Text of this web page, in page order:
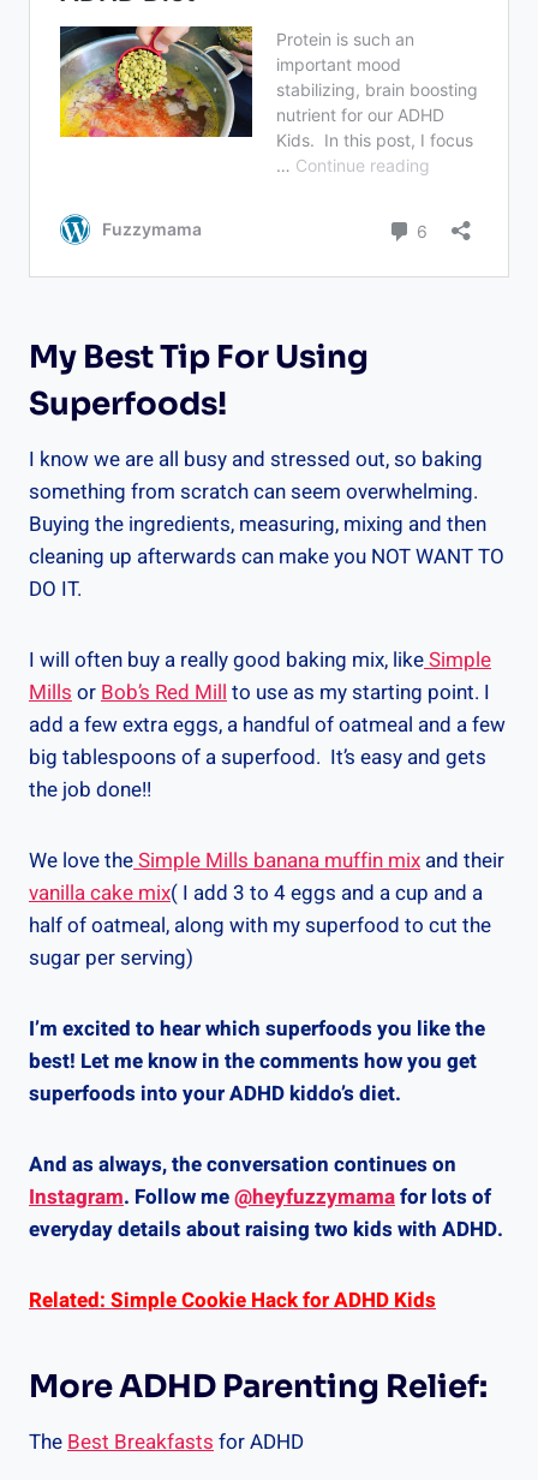
My Best Tip For Using
Superfoods!
I know we are all busy and stressed out, so baking
something from scratch can seem overwhelming.
Buying the ingredients, measuring, mixing and then
cleaning up afterwards can make you NOT WANT TO
DO IT.
I will often buy a really good baking mix, likeSimple
MillsorBob’s Red Millto use as my starting point. I
add a few extra eggs, a handful of oatmeal and a few
big tablespoons of a superfood. It’s easy and gets
the job done!!
We love theSimple Mills banana muffin mix and their
vanilla cake mix( I add 3 to 4 eggs and a cup and a
half of oatmeal, along with my superfood to cut the
sugar per serving)
I’m excited to hear which superfoods you like the
best! Let me know in the comments how you get
superfoods into your ADHD kiddo’s diet.
And as always, the conversation continues on
Instagram. Follow me@heyfuzzymamafor lots of
everyday details about raising two kids with ADHD.
Related: Simple Cookie Hack for ADHD Kids
More ADHD Parenting Relief:
TheBest Breakfastsfor ADHD